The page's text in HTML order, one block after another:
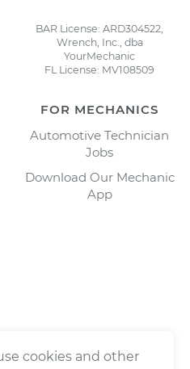
BAR License: ARD304522,
Wrench, Inc., dba
YourMechanic
FL License: MV108509
FOR MECHANICS
Automotive Technician
Jobs
Download Our Mechanic
App
cookies and other